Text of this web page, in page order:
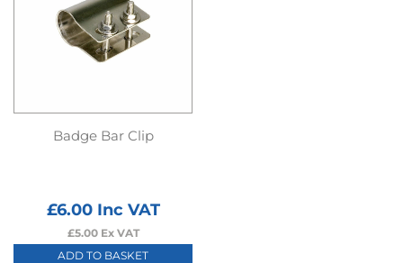
Badge Bar Clip
£6.00Inc VAT
£5.00Ex VAT
ADD TO BASKET